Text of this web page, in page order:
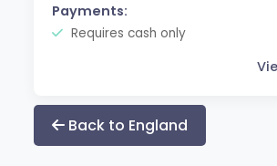
Payments:
Requires cash only
Back to England